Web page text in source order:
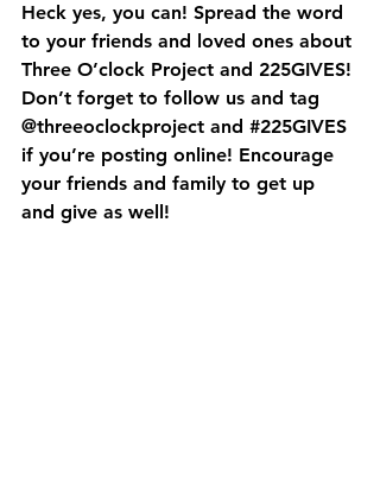
Heck yes, you can! Spread the word
to your friends and loved ones about
Three O’clock Project and 225GIVES!
Don’t forget to follow us and tag
@threeoclockproject and #225GIVES
if you’re posting online! Encourage
your friends and family to get up
and give as well!